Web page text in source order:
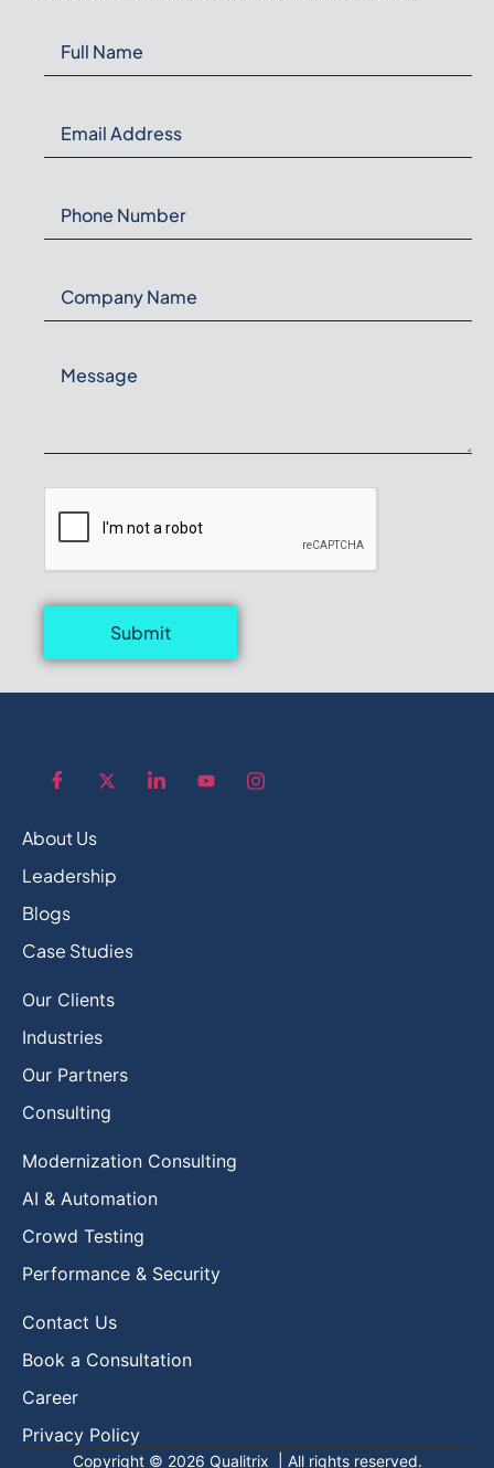
Submit
About Us
Leadership
Blogs
Case Studies
Our Clients
Industries
Our Partners
Consulting
Modernization Consulting
AI & Automation
Crowd Testing
Performance & Security
Contact Us
Book a Consultation
Career
Privacy Policy
Copyright © 2026 Qualitrix | All rights reserved.